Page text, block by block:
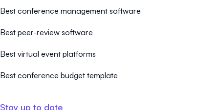
Best conference management software
Best peer-review software
Best virtual event platforms
Best conference budget template
Stay up to date